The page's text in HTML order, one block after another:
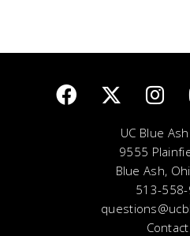
UC Blue
9555
Blue Ash,
513-